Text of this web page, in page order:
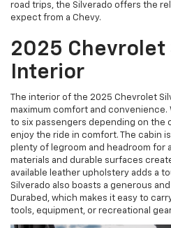
road trips, the Silverado offers the
expect from a Chevy.
2025 Chevrolet
Interior
The interior of the 2025 Chevrolet
maximum comfort and
to six passengers depending on the
enjoy the ride in comfort. The cabin
plenty of legroom and headroom for
materials and durable surfaces
available leather upholstery adds a
Silverado also boasts a generous
Durabed, which makes it easy to
tools, equipment, or recreational